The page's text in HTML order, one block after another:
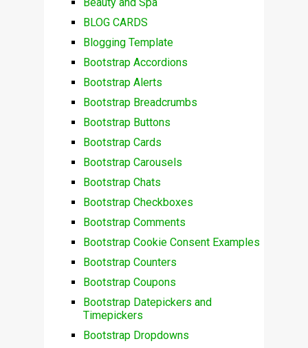
Beauty and Spa
BLOG CARDS
Blogging Template
Bootstrap Accordions
Bootstrap Alerts
Bootstrap Breadcrumbs
Bootstrap Buttons
Bootstrap Cards
Bootstrap Carousels
Bootstrap Chats
Bootstrap Checkboxes
Bootstrap Comments
Bootstrap Cookie Consent Examples
Bootstrap Counters
Bootstrap Coupons
Bootstrap Datepickers and
Timepickers
Bootstrap Dropdowns